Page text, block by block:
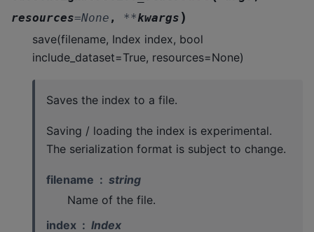
resources=None , **kwargs )
save(filename, Index index, bool
include_dataset=True, resources=None)
Saves the index to a file.
Saving / loading the index is experimental.
The serialization format is subject to change.
filename
string
Name of the file.
index
Index